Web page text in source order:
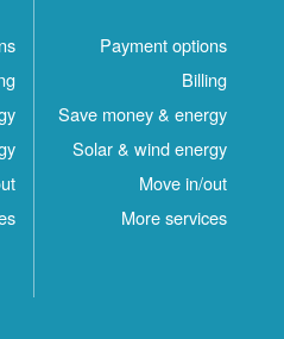
Payment options
Billing
Save money & energy
Solar & wind energy
Move in/out
More services